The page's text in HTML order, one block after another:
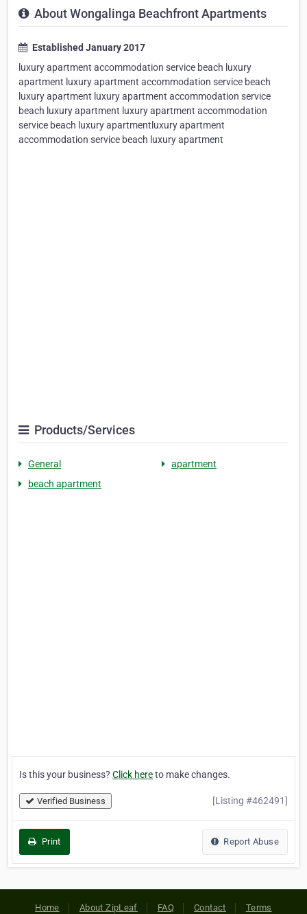
About Wongalinga Beachfront Apartments
Established January 2017
luxury apartment accommodation service beach luxury
apartment luxury apartment accommodation service beach
luxury apartment luxury apartment accommodation service
beach luxury apartment luxury apartment accommodation
service beach luxury apartmentluxury apartment
accommodation service beach luxury apartment
Products/Services
General
apartment
beach apartment
Is this your business? Click hereto make changes.
Verified Business [Listing #462491]
Print Report Abuse
Home About ZipLeaf FAQ Contact Terms